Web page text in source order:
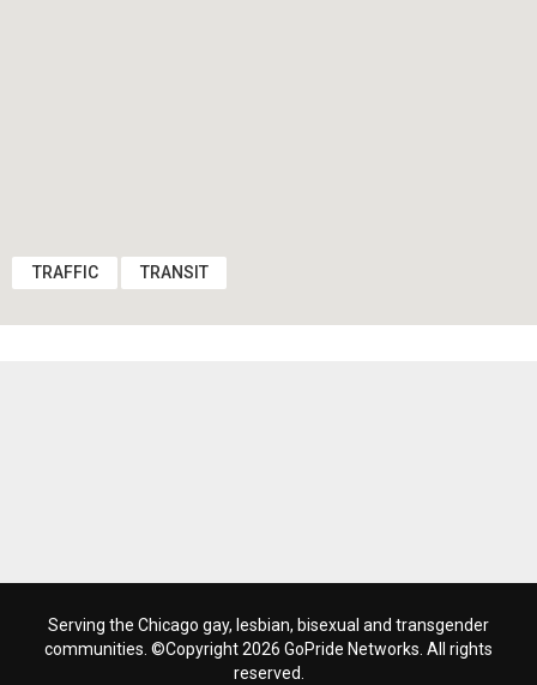
TRAFFIC TRANSIT
Serving the Chicago gay, lesbian, bisexual and transgender
communities. ©Copyright 2026 GoPride Networks. All rights
reserved.